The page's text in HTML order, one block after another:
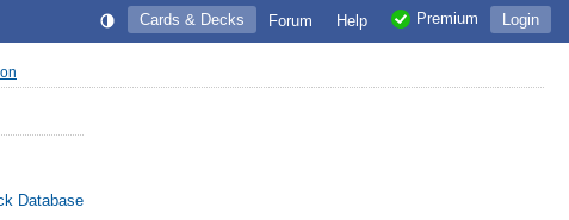
Login
Premium
Help
Forum
Cards & Decks
Database